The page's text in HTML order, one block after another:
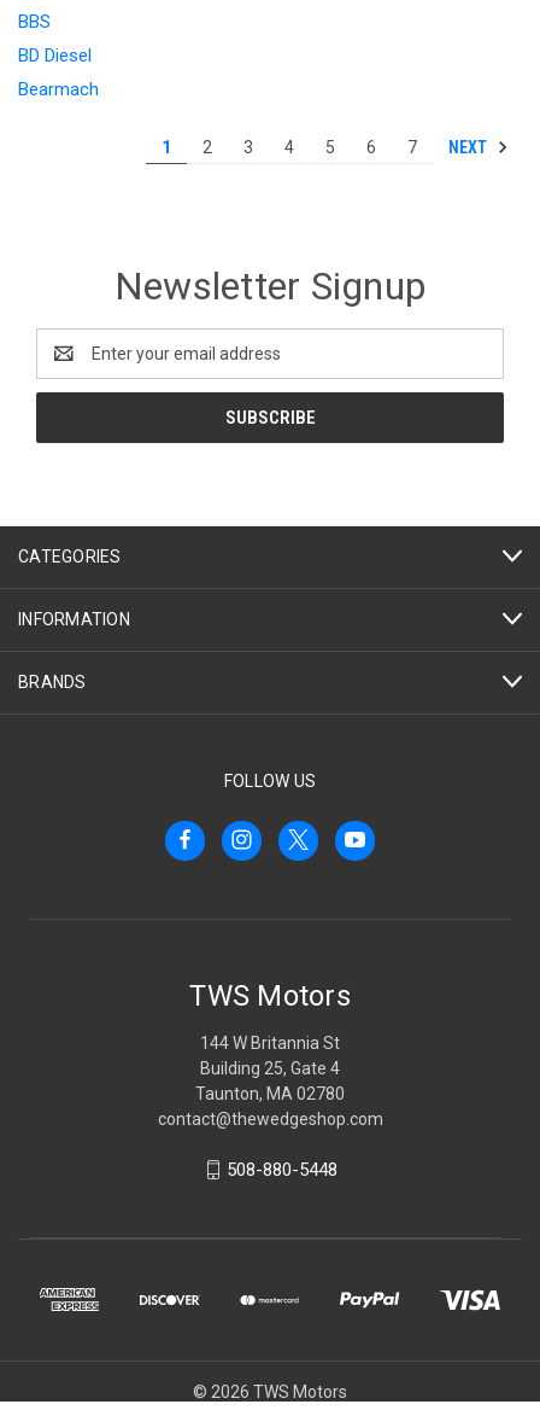
BBS
BD Diesel
Bearmach
1 2 3 4 5 6 7 NEXT
Newsletter Signup
Address
CATEGORIES
INFORMATION
BRANDS
FOLLOW US
TWS Motors
144 W Britannia St
Building 25, Gate 4
Taunton, MA 02780
contact@thewedgeshop.com
508-880-5448
© 2026 TWS Motors